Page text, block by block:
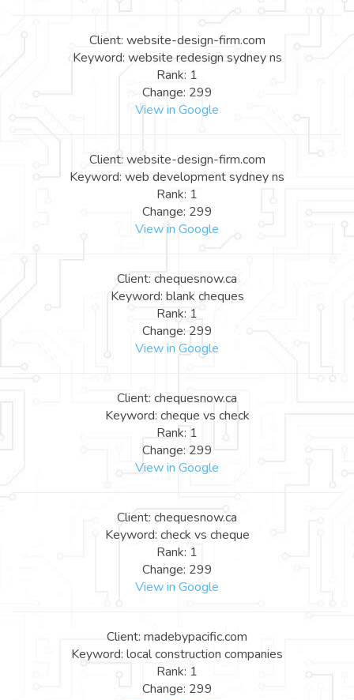
Client: website-design-firm.com
Keyword: website redesign sydney ns
Rank: 1
Change: 299
View in Google
Client: website-design-firm.com
Keyword: web development sydney ns
Rank: 1
Change: 299
View in Google
Client: chequesnow.ca
Keyword: blank cheques
Rank: 1
Change: 299
View in Google
Client: chequesnow.ca
Keyword: cheque vs check
Rank: 1
Change: 299
View in Google
Client: chequesnow.ca
Keyword: check vs cheque
Rank: 1
Change: 299
View in Google
Client: madebypacific.com
Keyword: local construction companies
Rank: 1
Change: 299